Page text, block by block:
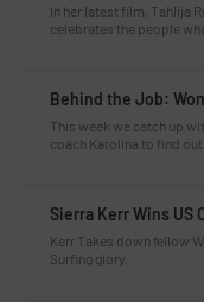
In her latest film, Tahlija
celebrates the people
Behind the Job:
This week we catch up
coach Karolina to find
Sierra Kerr Wins US
Kerr Takes down fellow
Surfing glory.